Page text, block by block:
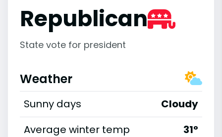
Republican
State vote for president
Weather
Sunny days
Cloudy
Average winter temp
31°